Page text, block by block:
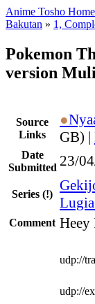
Anime Tosho Home
Bakutan » 1,
Pokemon
version
Source
Links
●
GB) |
Date
Submitted 23/
Series (!)
Comment Heey
udp://
udp://